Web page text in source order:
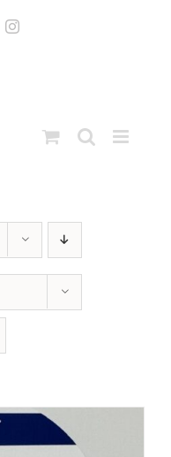
Instagram